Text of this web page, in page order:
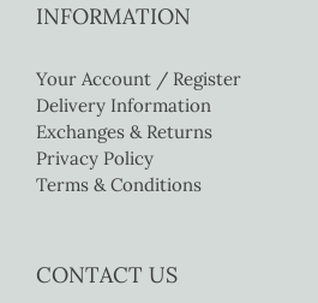
INFORMATION
Your Account / Register
Delivery Information
Exchanges & Returns
Privacy Policy
Terms & Conditions
CONTACT US